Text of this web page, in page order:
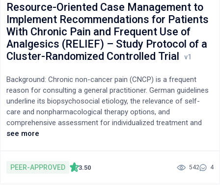
Resource-Oriented Case Management to
Implement Recommendations for Patients
With Chronic Pain and Frequent Use of
Analgesics (RELIEF) – Study Protocol of a
Cluster-Randomized Controlled Trial
Background: Chronic non-cancer pain (CNCP) is a frequent
reason for consulting a general practitioner. German guidelines
underline its biopsychosocial etiology, the relevance of self-
care and nonpharmacological therapy options, and
comprehensive assessment for individualized treatment and
monitoring of pain medication use. A case management
with chronic pain and frequent use of analgesics in general
see more
PEER-APPROVED 3.50 542 4